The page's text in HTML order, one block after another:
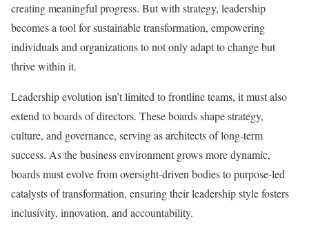
creating meaningful progress. But with strategy, leadership
becomes a tool for sustainable transformation, empowering
individuals and organizations to not only adapt to change but
thrive within it.
Leadership evolution isn’t limited to frontline teams, it must also
extend to boards of directors. These boards shape strategy,
culture, and governance, serving as architects of long-term
success. As the business environment grows more dynamic,
boards must evolve from oversight-driven bodies to purpose-led
catalysts of transformation, ensuring their leadership style fosters
inclusivity, innovation, and accountability.